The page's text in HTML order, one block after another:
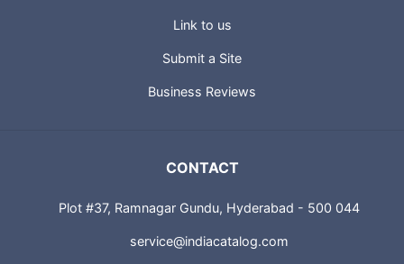
Link to us
Submit a Site
Business Reviews
CONTACT
Plot #37, Ramnagar Gundu, Hyderabad - 500 044
service@indiacatalog.com